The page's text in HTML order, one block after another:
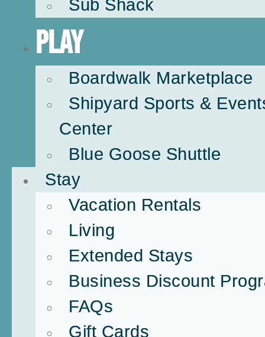
Sub Shack
Play
Boardwalk Marketplace
Shipyard Sports &
Center
Blue Goose Shuttle
Stay
Vacation Rentals
Living
Extended Stays
Business Discount
FAQs
Gift Cards